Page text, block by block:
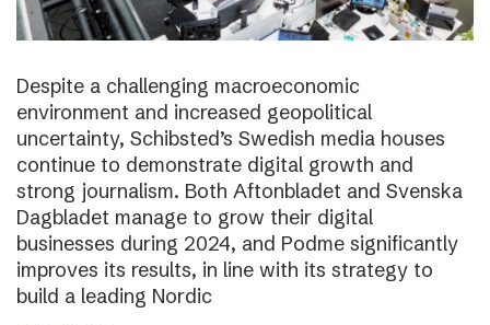
Despite a challenging macroeconomic
environment and increased geopolitical
uncertainty, Schibsted’s Swedish media houses
continue to demonstrate digital growth and
strong journalism. Both Aftonbladet and Svenska
Dagbladet manage to grow their digital
businesses during 2024, and Podme significantly
improves its results, in line with its strategy to
build a leading Nordic